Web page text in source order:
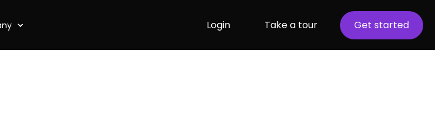
Login Take a tour Get started